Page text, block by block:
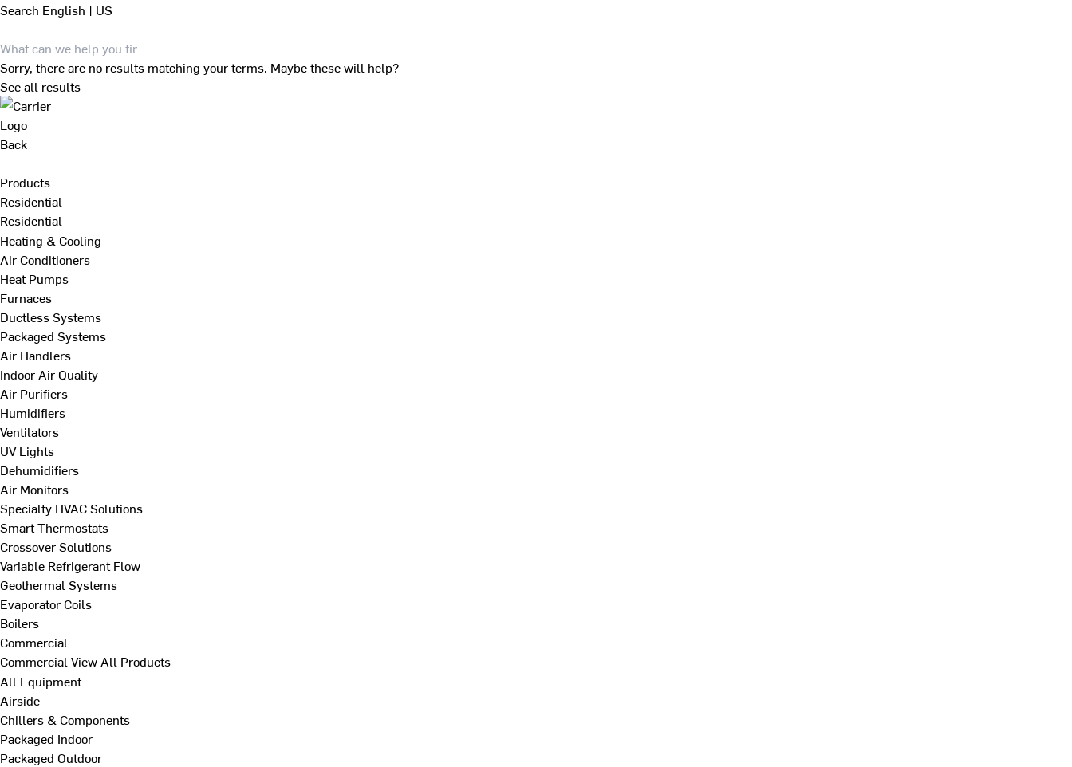
Search English | US
Sorry, there are no results matching your terms. Maybe these will help?
See all results
Back
Products
Residential
Residential
Heating & Cooling
Air Conditioners
Heat Pumps
Furnaces
Ductless Systems
Packaged Systems
Air Handlers
Indoor Air Quality
Air Purifiers
Humidifiers
Ventilators
UV Lights
Dehumidifiers
Air Monitors
Specialty HVAC Solutions
Smart Thermostats
Crossover Solutions
Variable Refrigerant Flow
Geothermal Systems
Evaporator Coils
Boilers
Commercial
Commercial View All Products
All Equipment
Airside
Chillers & Components
Packaged Indoor
Packaged Outdoor